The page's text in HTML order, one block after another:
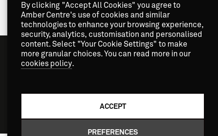
By clicking "Accept All Cookies" you agree to
Amber Centre's use of cookies and similar
technologies to enhance your browsing experience,
security, analytics, customisation and personalised
content. Select "Your Cookie Settings" to make
more granular choices. You can read more in our
cookies policy.
ACCEPT
PREFERENCES